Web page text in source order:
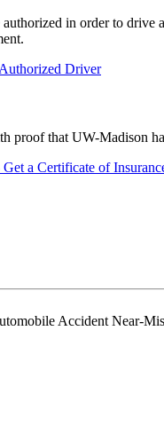
in order to
Driver
that UW-Madison
a Certificate of
Accident Near-